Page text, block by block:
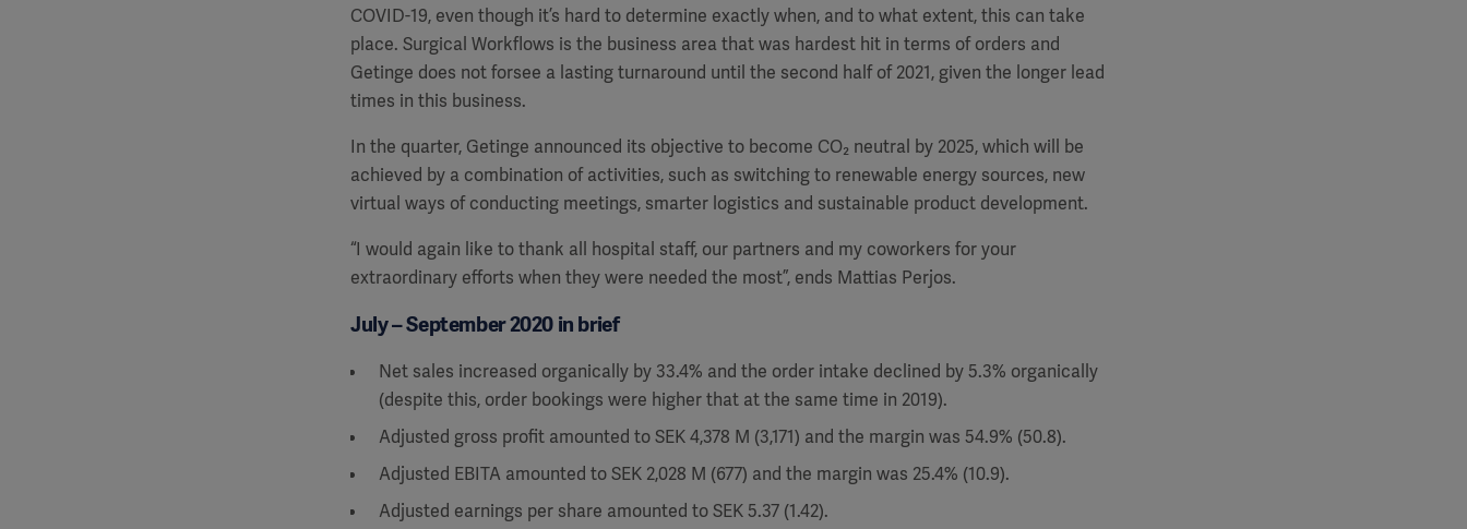
COVID-19, even though it’s hard to determine exactly when, and to what extent, this can take
place. Surgical Workflows is the business area that was hardest hit in terms of orders and
Getinge does not forsee a lasting turnaround until the second half of 2021, given the longer lead
times in this business.
In the quarter, Getinge announced its objective to become CO₂ neutral by 2025, which will be
achieved by a combination of activities, such as switching to renewable energy sources, new
virtual ways of conducting meetings, smarter logistics and sustainable product development.
“I would again like to thank all hospital staff, our partners and my coworkers for your
extraordinary efforts when they were needed the most”, ends Mattias Perjos.
July – September 2020 in brief
Net sales increased organically by 33.4% and the order intake declined by 5.3% organically
(despite this, order bookings were higher that at the same time in 2019).
Adjusted gross profit amounted to SEK 4,378 M (3,171) and the margin was 54.9% (50.8).
Adjusted EBITA amounted to SEK 2,028 M (677) and the margin was 25.4% (10.9).
Adjusted earnings per share amounted to SEK 5.37 (1.42).